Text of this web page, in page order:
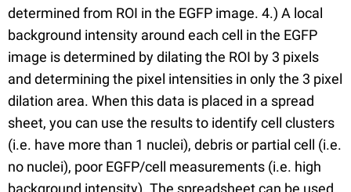
determined from ROI in the EGFP image. 4.) A local
background intensity around each cell in the EGFP
image is determined by dilating the ROI by 3 pixels
and determining the pixel intensities in only the 3 pixel
dilation area. When this data is placed in a spread
sheet, you can use the results to identify cell clusters
(i.e. have more than 1 nuclei), debris or partial cell (i.e.
no nuclei), poor EGFP/cell measurements (i.e. high
background intensity). The spreadsheet can be used